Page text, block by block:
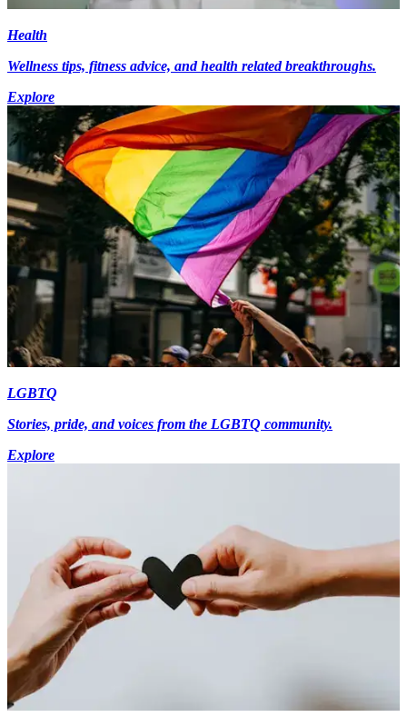
Health
Wellness tips, fitness advice, and health related breakthroughs.
Explore
LGBTQ
Stories, pride, and voices from the LGBTQ community.
Explore